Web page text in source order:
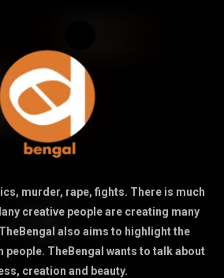
murder, rape, fights. There is much
creative people are creating many
also aims to highlight the
people. TheBengal wants to talk about
creation and beauty.